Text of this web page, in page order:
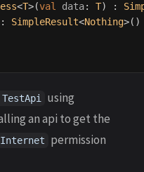
<T>(val data: T) :
: SimpleResult<Nothing>()
using
an api to get the
Internet permission